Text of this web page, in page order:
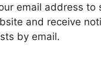
email address to
and receive
by email.